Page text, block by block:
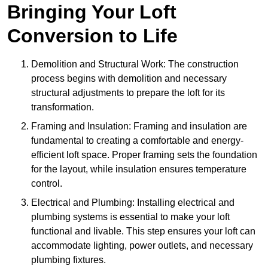
Bringing Your Loft
Conversion to Life
Demolition and Structural Work: The construction
process begins with demolition and necessary
structural adjustments to prepare the loft for its
transformation.
Framing and Insulation: Framing and insulation are
fundamental to creating a comfortable and energy-
efficient loft space. Proper framing sets the foundation
for the layout, while insulation ensures temperature
control.
Electrical and Plumbing: Installing electrical and
plumbing systems is essential to make your loft
functional and livable. This step ensures your loft can
accommodate lighting, power outlets, and necessary
plumbing fixtures.